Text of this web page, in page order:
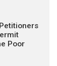
Poor